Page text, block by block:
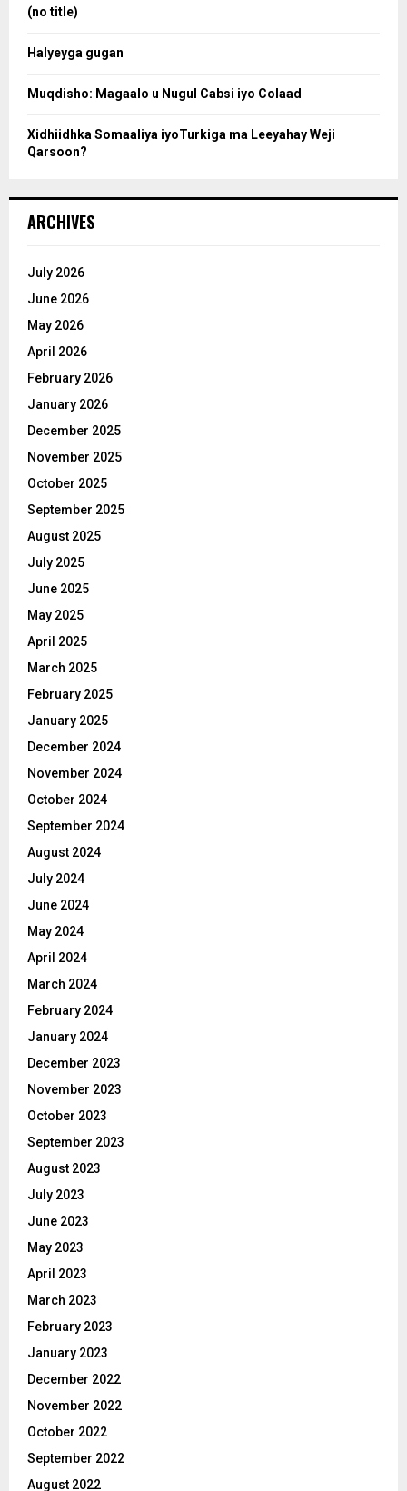
(no title)
Halyeyga gugan
Muqdisho: Magaalo u Nugul Cabsi iyo Colaad
Xidhiidhka Somaaliya iyoTurkiga ma Leeyahay Weji
Qarsoon?
ARCHIVES
July 2026
June 2026
May 2026
April 2026
February 2026
January 2026
December 2025
November 2025
October 2025
September 2025
August 2025
July 2025
June 2025
May 2025
April 2025
March 2025
February 2025
January 2025
December 2024
November 2024
October 2024
September 2024
August 2024
July 2024
June 2024
May 2024
April 2024
March 2024
February 2024
January 2024
December 2023
November 2023
October 2023
September 2023
August 2023
July 2023
June 2023
May 2023
April 2023
March 2023
February 2023
January 2023
December 2022
November 2022
October 2022
September 2022
August 2022